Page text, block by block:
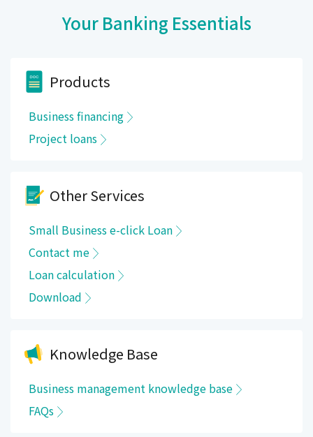
Your Banking Essentials
Products
Business financing
Project loans
Other Services
Small Business e-click Loan
Contact me
Loan calculation
Download
Knowledge Base
Business management knowledge base
FAQs